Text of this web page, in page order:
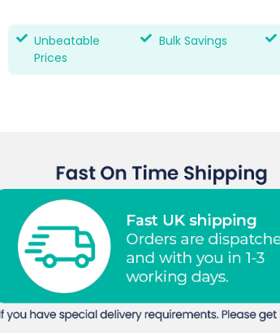
Unbeatable
Prices
Bulk Savings